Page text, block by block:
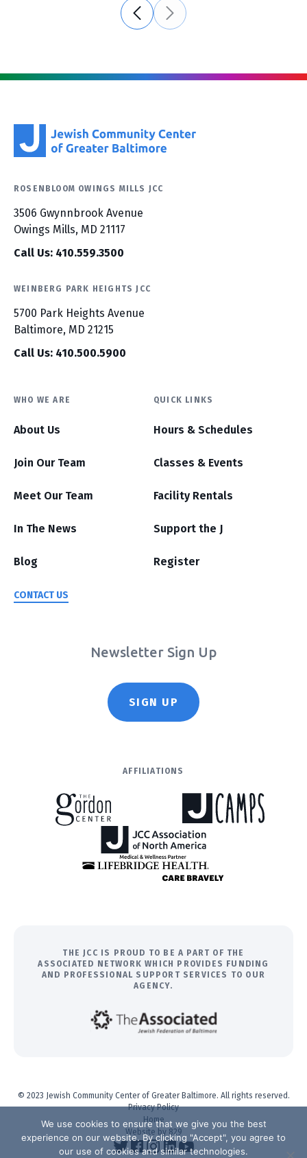
ROSENBLOOM OWINGS MILLS JCC
3506 Gwynnbrook Avenue
Owings Mills, MD 21117
Call Us: 410.559.3500
WEINBERG PARK HEIGHTS JCC
5700 Park Heights Avenue
Baltimore, MD 21215
Call Us: 410.500.5900
WHO WE ARE
About Us
Join Our Team
Meet Our Team
In The News
Blog
CONTACT US
QUICK LINKS
Hours & Schedules
Classes & Events
Facility Rentals
Support the J
Register
Newsletter Sign Up
SIGN UP
AFFILIATIONS
THE JCC IS PROUD TO BE A PART OF THE
ASSOCIATED NETWORK WHICH PROVIDES FUNDING
AND PROFESSIONAL SUPPORT SERVICES TO OUR
AGENCY.
© 2023 Jewish Community Center of Greater Baltimore. All rights reserved.
Privacy Policy
Home
Website by 829
We use cookies to ensure that we give you the best
experience on our website. By clicking "Accept", you agree to
our use of cookies and similar technologies.